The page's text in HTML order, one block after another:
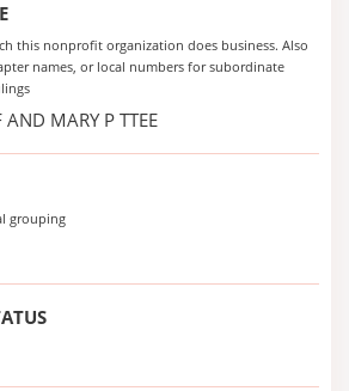
this nonprofit organization does business. Also
names, or local numbers for subordinate
MARY P TTEE
grouping